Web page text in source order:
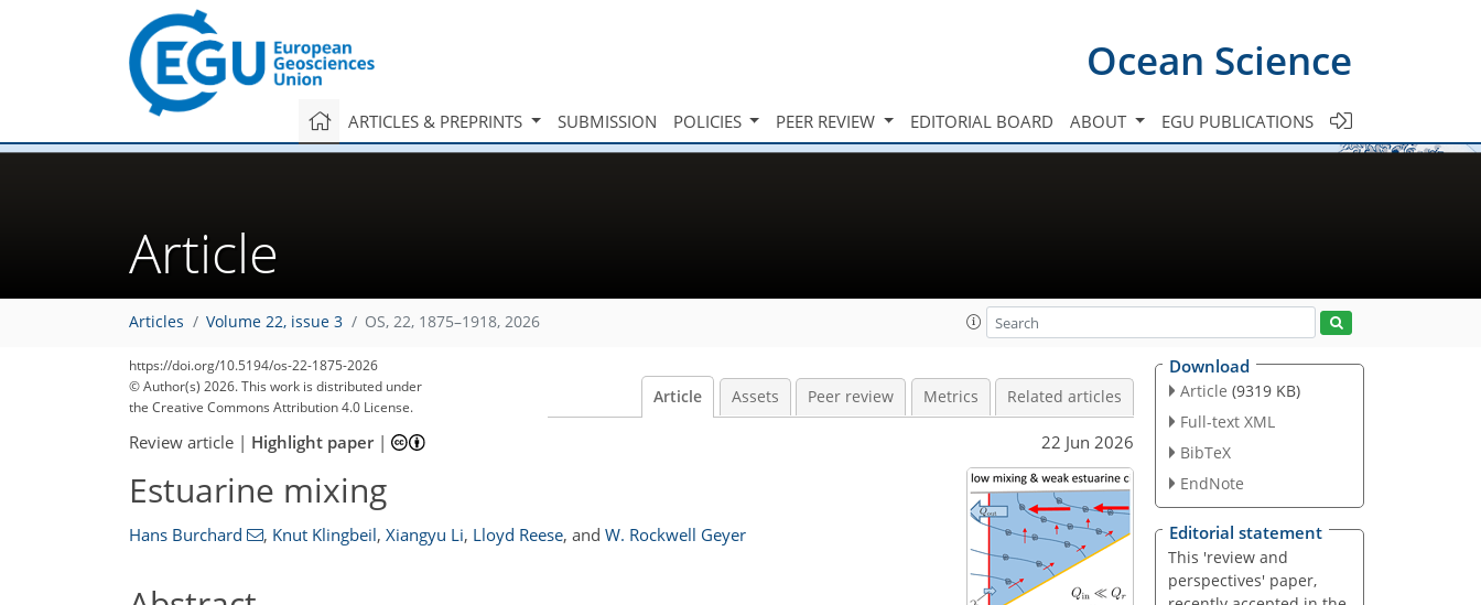
Ocean Science
ARTICLES & PREPRINTS SUBMISSION POLICIES PEER REVIEW EDITORIAL BOARD ABOUT EGU PUBLICATIONS
Article
Articles Volume 22, issue 3 OS, 22, 1875–1918, 2026
https://doi.org/10.5194/os-22-1875-2026
© Author(s) 2026. This work is distributed under
the Creative Commons Attribution 4.0 License.
Article Assets Peer review Metrics Related articles
Review article | Highlight paper| 22 Jun 2026
Estuarine mixing
Hans Burchard , Knut Klingbeil, Xiangyu Li, Lloyd Reese, and W. Rockwell Geyer
Download
Article (9319 KB)
Full-text XML
BibTeX
EndNote
Editorial statement
This 'review and
perspectives' paper,